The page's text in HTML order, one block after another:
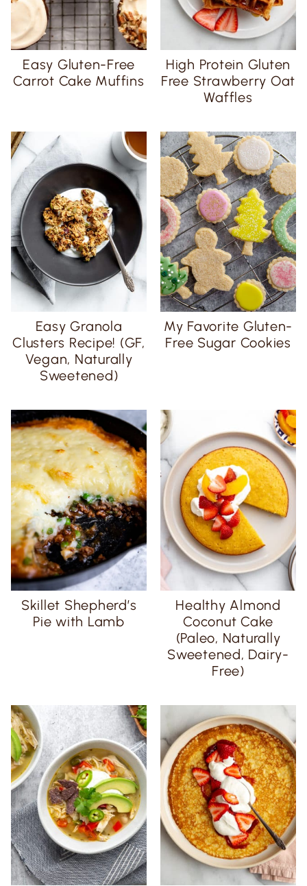
Easy Gluten-Free
Carrot Cake Muffins
High Protein Gluten
Free Strawberry Oat
Waffles
Easy Granola
Clusters Recipe! (GF,
Vegan, Naturally
Sweetened)
My Favorite Gluten-
Free Sugar Cookies
Skillet Shepherd’s
Pie with Lamb
Healthy Almond
Coconut Cake
(Paleo, Naturally
Sweetened, Dairy-
Free)